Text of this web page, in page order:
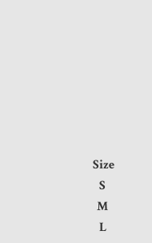
Size
S
M
L